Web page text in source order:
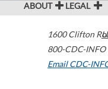
ABOUT LEGAL
1600 Clifton
800-CDC-
Email CDC-